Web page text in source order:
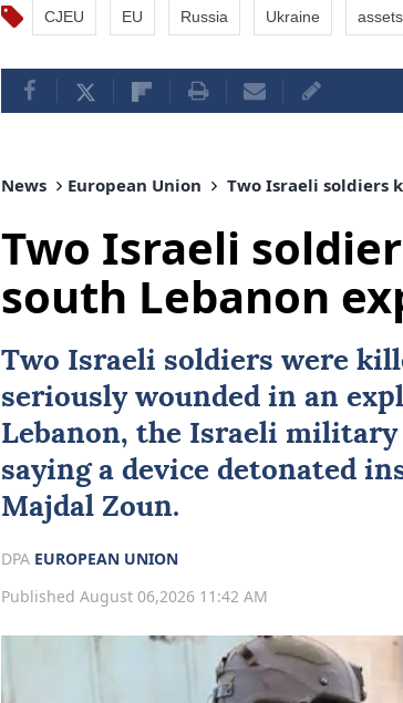
CJEU EU Russia Ukraine assets
News European Union Two Israeli soldiers
Two Israeli
south Lebanon
Two Israeli soldiers were
seriously wounded in an
Lebanon, the Israeli
saying a device detonated
Majdal Zoun.
DPA EUROPEAN UNION
Published August 06,2026 11:42 AM